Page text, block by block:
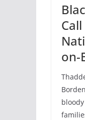
on-